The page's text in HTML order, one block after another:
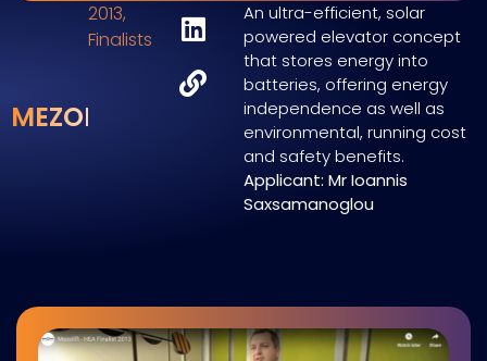
MEZOLIFT
2013,
Finalists
An ultra-efficient, solar
powered elevator concept
that stores energy into
batteries, offering energy
independence as well as
environmental, running cost
and safety benefits.
Applicant: Mr Ioannis
Saxsamanoglou